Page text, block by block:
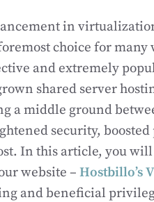
in
choice for many
and extremely
shared server
a middle ground
security,
In this article, you
website – Hostbillo’s
and beneficial